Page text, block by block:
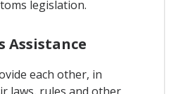
legislation.
Assistance
each other, in